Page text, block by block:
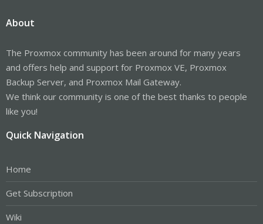
About
The Proxmox community has been around for many years
and offers help and support for Proxmox VE, Proxmox
Backup Server, and Proxmox Mail Gateway.
We think our community is one of the best thanks to people
like you!
Quick Navigation
Home
Get Subscription
Wiki